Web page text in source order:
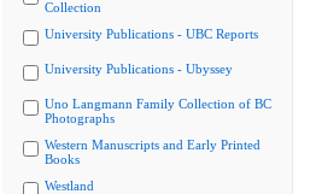
Collection
University Publications - UBC Reports
University Publications - Ubyssey
Uno Langmann Family Collection of BC
Photographs
Western Manuscripts and Early Printed
Books
Westland